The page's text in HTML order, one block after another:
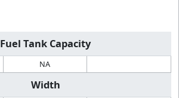
Fuel Tank Capacity
NA
Width